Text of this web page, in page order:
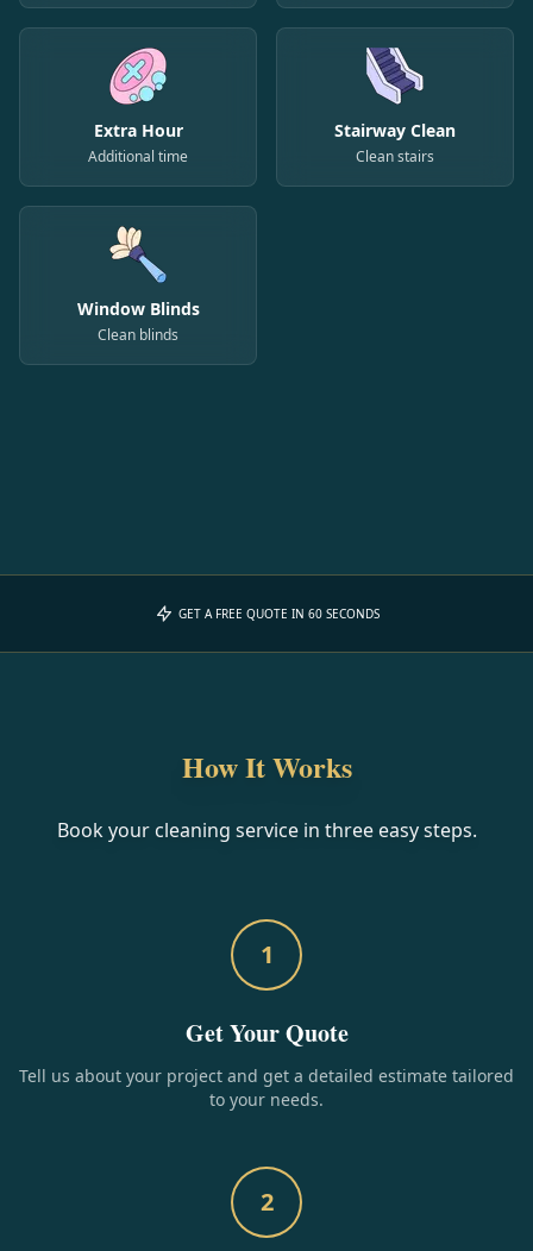
Extra Hour
Additional time
Stairway Clean
Clean stairs
Window Blinds
Clean blinds
GET A FREE QUOTE IN 60 SECONDS
How It Works
Book your cleaning service in three easy steps.
1
Get Your Quote
Tell us about your project and get a detailed estimate tailored
to your needs.
2